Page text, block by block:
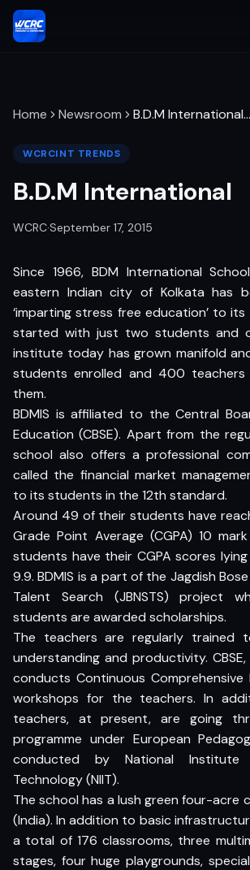
Home Newsroom B.D.M International…
WCRCINT TRENDS
B.D.M International
WCRC·September 17, 2015
Since 1966, BDM International
eastern Indian city of Kolkata has
‘imparting stress free education’ to
started with just two students and
institute today has grown manifold
students enrolled and 400
them.
BDMIS is affiliated to the Central
Education (CBSE). Apart from the
school also offers a professional
called the financial market
to its students in the 12th standard.
Around 49 of their students have
Grade Point Average (CGPA) 10
students have their CGPA scores
9.9. BDMIS is a part of the Jagdish
Talent Search (JBNSTS) project
students are awarded scholarships.
The teachers are regularly trained
understanding and productivity.
conducts Continuous Comprehensive
workshops for the teachers. In
teachers, at present, are going
programme under European
conducted by National Institute
Technology (NIIT).
The school has a lush green four-acre
(India). In addition to basic
a total of 176 classrooms, three
stages, four huge playgrounds,